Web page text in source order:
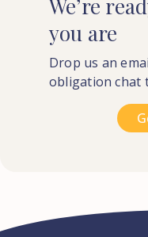
We’re
you are
Drop us an
obligation chat